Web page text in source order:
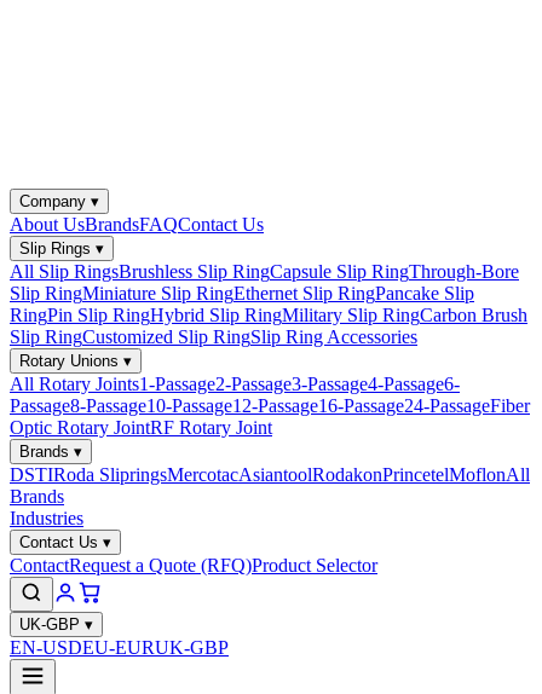
Company ▾
About UsBrandsFAQContact Us
Slip Rings ▾
All Slip RingsBrushless Slip RingCapsule Slip RingThrough-Bore
Slip RingMiniature Slip RingEthernet Slip RingPancake Slip
RingPin Slip RingHybrid Slip RingMilitary Slip RingCarbon Brush
Slip RingCustomized Slip RingSlip Ring Accessories
Rotary Unions ▾
All Rotary Joints1-Passage2-Passage3-Passage4-Passage6-
Passage8-Passage10-Passage12-Passage16-Passage24-PassageFiber
Optic Rotary JointRF Rotary Joint
Brands ▾
DSTIRoda SlipringsMercotacAsiantoolRodakonPrincetelMoflonAll
Brands
Industries
Contact Us ▾
ContactRequest a Quote (RFQ)Product Selector
UK-GBP ▾
EN-USDEU-EURUK-GBP